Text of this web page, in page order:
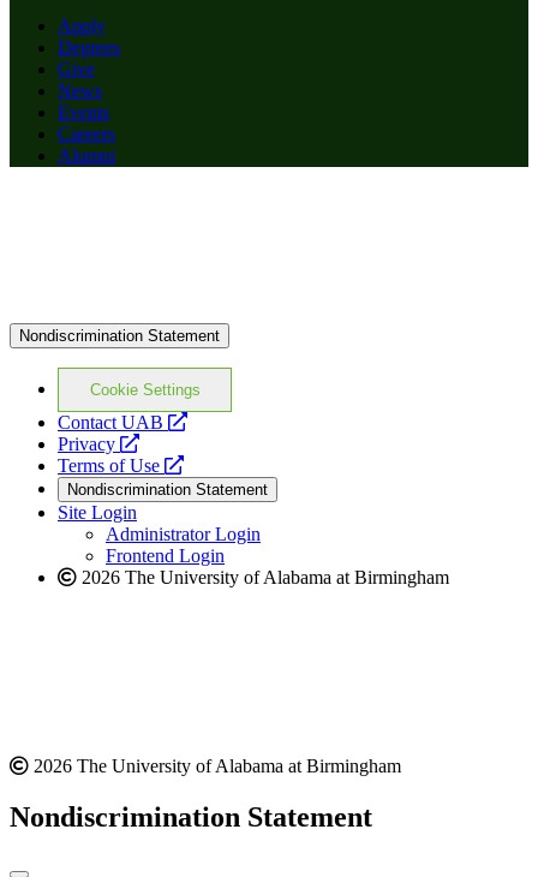
Apply
Degrees
Give
News
Events
Careers
Alumni
Nondiscrimination Statement
Cookie Settings
Contact UAB
opens
website
Privacy
opens
a
new
website
Terms of Use
opens
a
new
website
Nondiscrimination Statement
Site Login
Administrator Login
Frontend Login
2026 The University of Alabama at Birmingham
2026 The University of Alabama at Birmingham
Nondiscrimination Statement